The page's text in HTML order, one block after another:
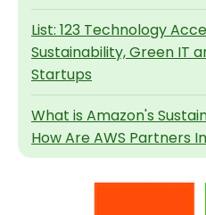
List: 123 Technology
Sustainability, Green IT
Startups
What is Amazon's
How Are AWS Partners